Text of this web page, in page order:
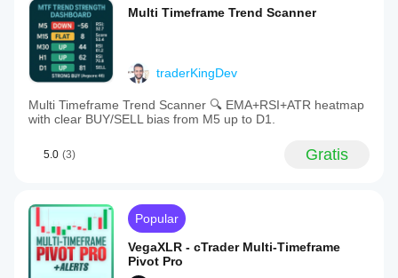
Multi Timeframe Trend Scanner
traderKingDev
Multi Timeframe Trend Scanner 🔍 EMA+RSI+ATR heatmap
with clear BUY/SELL bias from M5 up to D1.
5.0 (3) Gratis
Popular
VegaXLR - cTrader Multi-Timeframe
Pivot Pro